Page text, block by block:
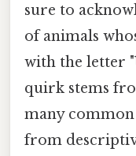
sure to
of animals
with the letter
quirk stems
many
from